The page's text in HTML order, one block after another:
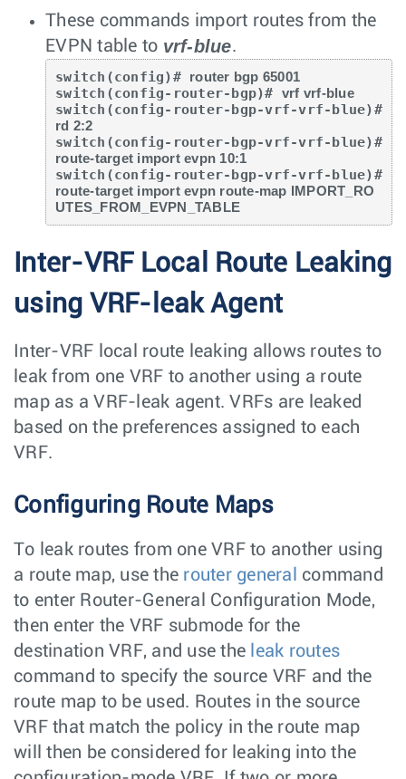
These commands import routes from the
EVPN table to vrf-blue.
switch(config)# router bgp 65001
switch(config-router-bgp)# vrf vrf-blue
switch(config-router-bgp-vrf-vrf-blue)#
rd 2:2
switch(config-router-bgp-vrf-vrf-blue)#
route-target import evpn 10:1
switch(config-router-bgp-vrf-vrf-blue)#
route-target import evpn route-map IMPORT_RO
UTES_FROM_EVPN_TABLE
Inter-VRF Local Route Leaking
using VRF-leak Agent
Inter-VRF local route leaking allows routes to
leak from one VRF to another using a route
map as a VRF-leak agent. VRFs are leaked
based on the preferences assigned to each
VRF.
Configuring Route Maps
To leak routes from one VRF to another using
a route map, use the router general
command
to enter Router-General Configuration Mode,
then enter the VRF submode for the
destination VRF, and use the leak routes
command to specify the source VRF and the
route map to be used. Routes in the source
VRF that match the policy in the route map
will then be considered for leaking into the